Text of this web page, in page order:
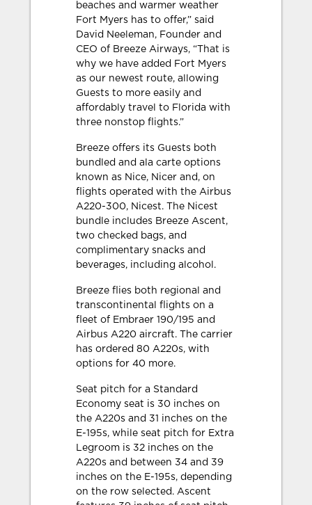
beaches and warmer weather
Fort Myers has to offer,” said
David Neeleman, Founder and
CEO of Breeze Airways, “That is
why we have added Fort Myers
as our newest route, allowing
Guests to more easily and
affordably travel to Florida with
three nonstop flights.”
Breeze offers its Guests both
bundled and ala carte options
known as Nice, Nicer and, on
flights operated with the Airbus
A220-300, Nicest. The Nicest
bundle includes Breeze Ascent,
two checked bags, and
complimentary snacks and
beverages, including alcohol.
Breeze flies both regional and
transcontinental flights on a
fleet of Embraer 190/195 and
Airbus A220 aircraft. The carrier
has ordered 80 A220s, with
options for 40 more.
Seat pitch for a Standard
Economy seat is 30 inches on
the A220s and 31 inches on the
E-195s, while seat pitch for Extra
Legroom is 32 inches on the
A220s and between 34 and 39
inches on the E-195s, depending
on the row selected. Ascent